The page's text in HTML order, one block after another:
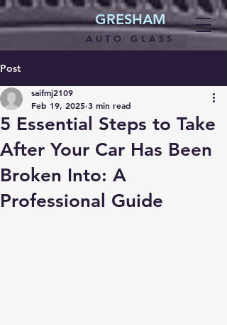
GRESHAM
AUTO GLASS
Post
5 Essential Steps to Take
After Your Car Has Been
Broken Into: A
Professional Guide
saifmj2109
Feb 19, 2025 3 min read